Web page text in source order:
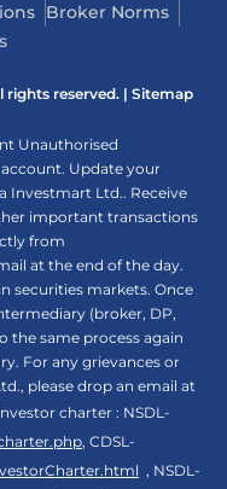
Broker Norms
rights reserved. | Sitemap
Unauthorised
Update your
Investmart Ltd.. Receive
important transactions
from
at the end of the day.
securities markets. Once
(broker, DP,
the same process again
For any grievances or
please drop an email at
charter : NSDL-
, CDSL-
, NSDL-